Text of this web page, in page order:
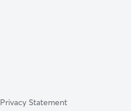
Privacy Statement